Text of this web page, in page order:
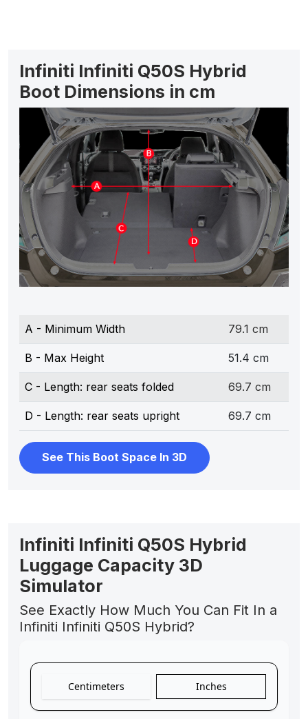
Infiniti Infiniti Q50S Hybrid
Boot Dimensions in cm
A - Minimum Width 79.1 cm
B - Max Height 51.4 cm
C - Length: rear seats folded 69.7 cm
D - Length: rear seats upright 69.7 cm
See This Boot Space In 3D
Infiniti Infiniti Q50S Hybrid
Luggage Capacity 3D
Simulator
See Exactly How Much You Can Fit In a
Infiniti Infiniti Q50S Hybrid?